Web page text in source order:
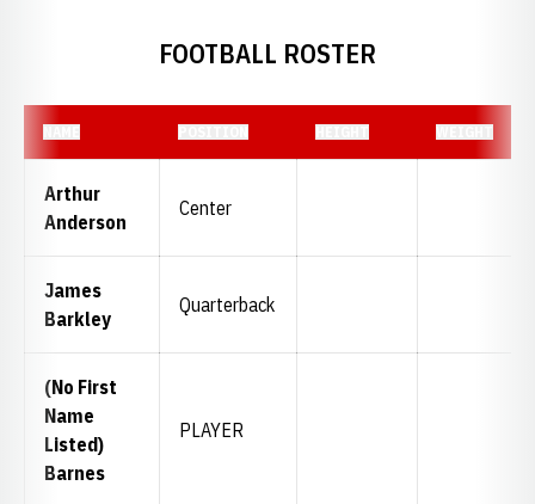
FOOTBALL ROSTER
Arthur
Anderson
Center
James
Barkley
Quarterback
(No First
Name
Listed)
Barnes
PLAYER